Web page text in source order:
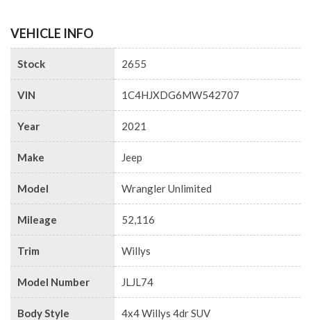
VEHICLE INFO
Stock 2655
VIN 1C4HJXDG6MW542707
Year 2021
Make Jeep
Model Wrangler Unlimited
Mileage 52,116
Trim Willys
Model Number JLJL74
Body Style 4x4 Willys 4dr SUV